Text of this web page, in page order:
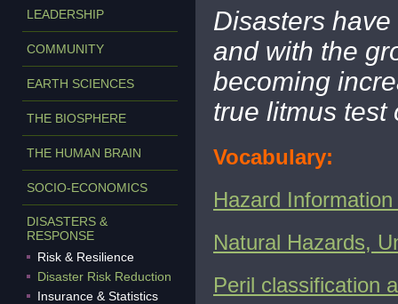
LEADERSHIP
COMMUNITY
EARTH SCIENCES
THE BIOSPHERE
THE HUMAN BRAIN
SOCIO-ECONOMICS
DISASTERS &
RESPONSE
Risk & Resilience
Disaster Risk Reduction
Insurance & Statistics
Disasters
and with the
becoming
true litmus test
Vocabulary:
Hazard
Natural Hazards,
Peril classification